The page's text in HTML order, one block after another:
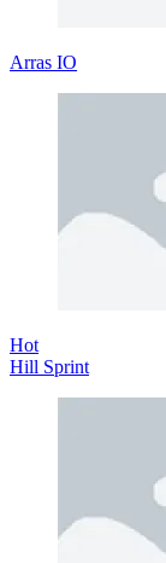
Arras IO
Hot
Hill Sprint